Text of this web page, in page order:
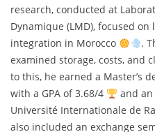
research, conducted at
Dynamique (LMD), focused
integration in Morocco
.
examined storage, costs, and
to this, he earned a Master’s
with a GPA of 3.68/4
and an
Université Internationale de
also included an exchange